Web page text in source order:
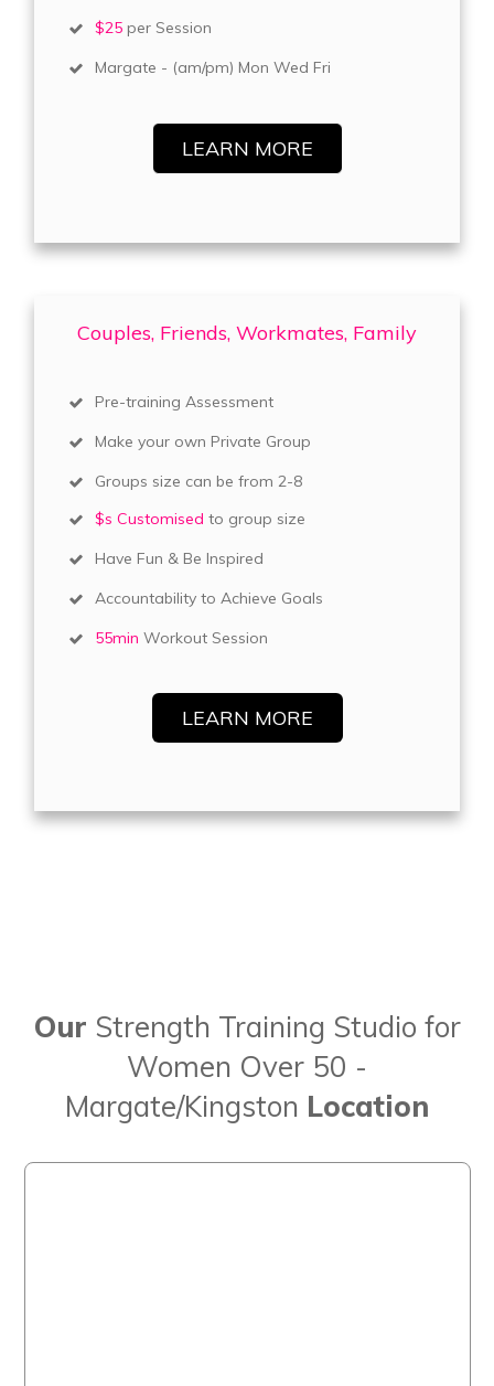
$25 per Session
Margate - (am/pm) Mon Wed Fri
LEARN MORE
Couples, Friends, Workmates, Family
Pre-training Assessment
Make your own Private Group
Groups size can be from 2-8
$s Customised to group size
Have Fun & Be Inspired
Accountability to Achieve Goals
55min Workout Session
LEARN MORE
Our Strength Training Studio for
Women Over 50 -
Margate/Kingston Location